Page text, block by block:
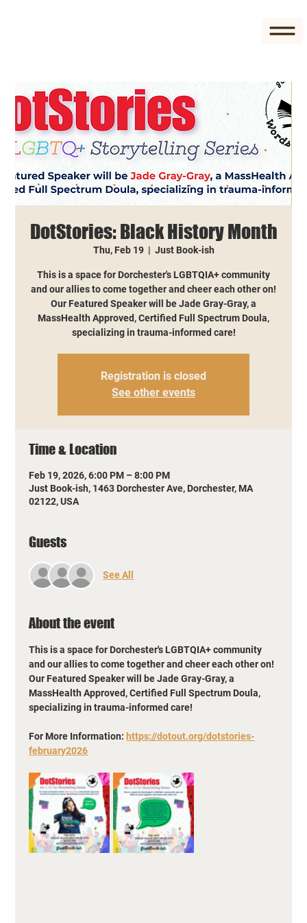
DotStories: Black History Month
Thu, Feb 19
  |
Just Book-ish
This is a space for Dorchester's LGBTQIA+ community
and our allies to come together and cheer each other on!
Our Featured Speaker will be Jade Gray-Gray, a
MassHealth Approved, Certified Full Spectrum Doula,
specializing in trauma-informed care!
Registration is closed
See other events
Time & Location
Feb 19, 2026, 6:00 PM – 8:00 PM
Just Book-ish, 1463 Dorchester Ave, Dorchester, MA
02122, USA
Guests
See All
About the event
This is a space for Dorchester's LGBTQIA+ community
and our allies to come together and cheer each other on!
Our Featured Speaker will be Jade Gray-Gray, a
MassHealth Approved, Certified Full Spectrum Doula,
specializing in trauma-informed care!
For More Information: https://dotout.org/dotstories-
february2026